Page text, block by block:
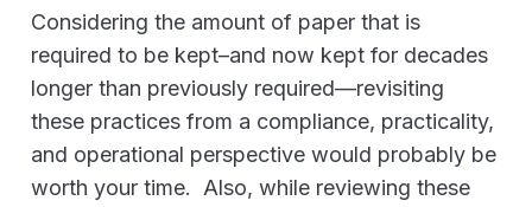
Considering the amount of paper that is
required to be kept–and now kept for decades
longer than previously required—revisiting
these practices from a compliance, practicality,
and operational perspective would probably be
worth your time. Also, while reviewing these